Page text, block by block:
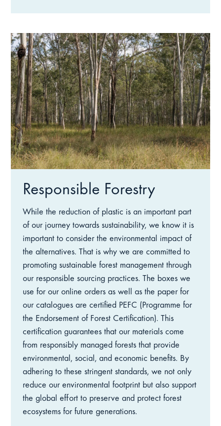
Responsible Forestry
While the reduction of plastic is an important part
of our journey towards sustainability, we know it is
important to consider the environmental impact of
the alternatives. That is why we are committed to
promoting sustainable forest management through
our responsible sourcing practices. The boxes we
use for our online orders as well as the paper for
our catalogues are certified PEFC (Programme for
the Endorsement of Forest Certification). This
certification guarantees that our materials come
from responsibly managed forests that provide
environmental, social, and economic benefits. By
adhering to these stringent standards, we not only
reduce our environmental footprint but also support
the global effort to preserve and protect forest
ecosystems for future generations.